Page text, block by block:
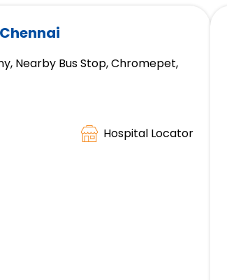
Nearby Bus Stop, Chromepet,
Hospital Locator